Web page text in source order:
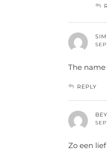
The
REPLY
Zo een